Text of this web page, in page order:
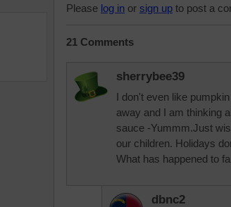
Please log in or sign up to post a
21 Comments
sherrybee39
I don't even like
away and I am thinking
sauce -Yummm.Just
our children. Holidays
What has happened to
dbnc2